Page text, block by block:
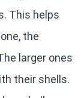
This helps
the
larger ones
their shells.